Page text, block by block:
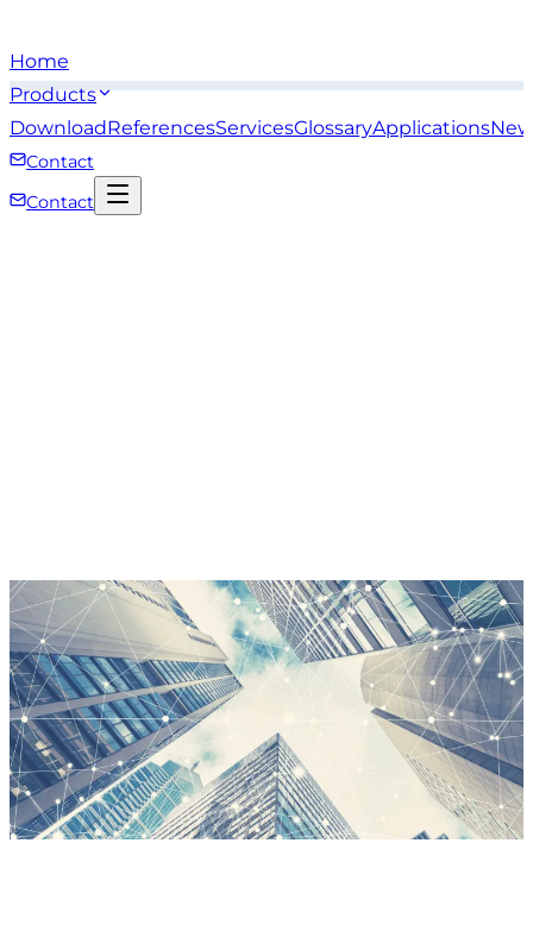
Home
Products
DownloadReferencesServicesGlossaryApplications
Contact
Contact